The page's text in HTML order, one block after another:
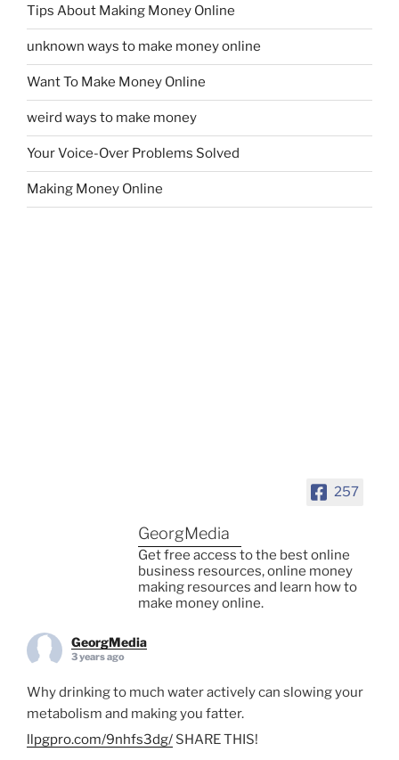
Tips About Making Money Online
unknown ways to make money online
Want To Make Money Online
weird ways to make money
Your Voice-Over Problems Solved
Making Money Online
257
GeorgMedia
Get free access to the best online
business resources, online money
making resources and learn how to
make money online.
GeorgMedia
3 years ago
Why drinking to much water actively can slowing your
metabolism and making you fatter.
llpgpro.com/9nhfs3dg/ SHARE THIS!